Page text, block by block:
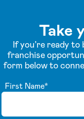
Take
If you’re ready
franchise
form below to
First Name*